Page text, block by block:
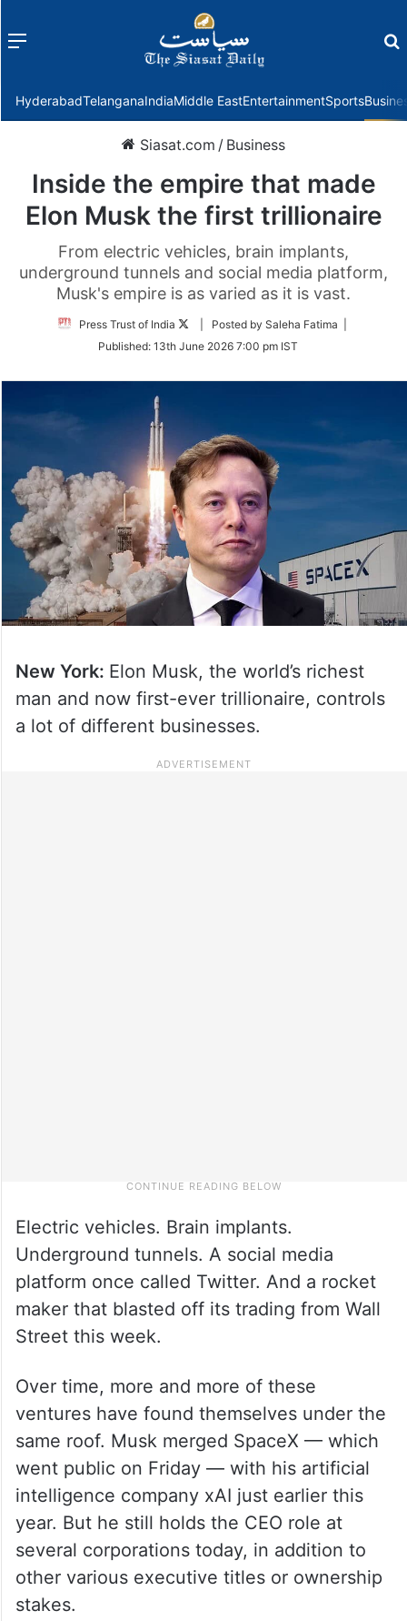
Menu
HyderabadTelanganaIndiaMiddle EastEntertainmentSports
Siasat.com / Business
Inside the empire that made
Elon Musk the first trillionaire
From electric vehicles, brain implants,
underground tunnels and social media platform,
Musk's empire is as varied as it is vast.
Press Trust of India
Follow
Twitter
| Posted by Saleha Fatima |
Published: 13th June 2026 7:00 pm IST
New York: Elon Musk, the world’s richest
man and now first-ever trillionaire, controls
a lot of different businesses.
Electric vehicles. Brain implants.
Underground tunnels. A social media
platform once called Twitter. And a rocket
maker that blasted off its trading from Wall
Street this week.
Over time, more and more of these
ventures have found themselves under the
same roof. Musk merged SpaceX — which
went public on Friday — with his artificial
intelligence company xAI just earlier this
year. But he still holds the CEO role at
several corporations today, in addition to
other various executive titles or ownership
stakes.